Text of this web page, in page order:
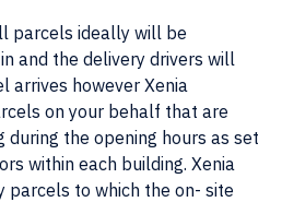
parcels ideally will be
and the delivery drivers will
arrives however Xenia
on your behalf that are
the opening hours as set
within each building. Xenia
parcels to which the on- site